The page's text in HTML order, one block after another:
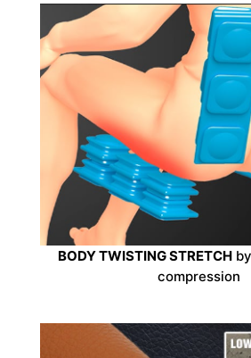
BODY TWISTING STRETCH
compression